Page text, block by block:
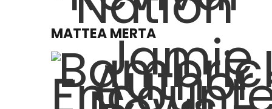
MATTEA MERTA